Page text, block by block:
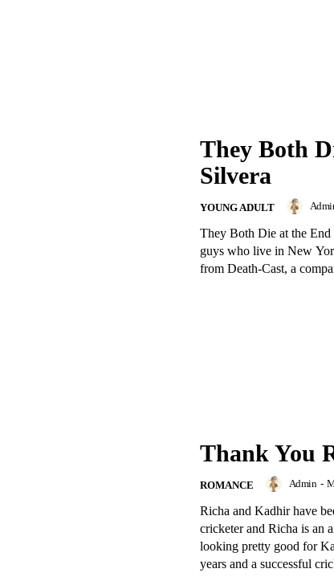
They Both
Silvera
YOUNG ADULT
They Both Die at the
guys who live in New
from Death-Cast, a
Thank You
ROMANCE Admin -
Richa and Kadhir have
cricketer and Richa is an
looking pretty good for
years and a successful